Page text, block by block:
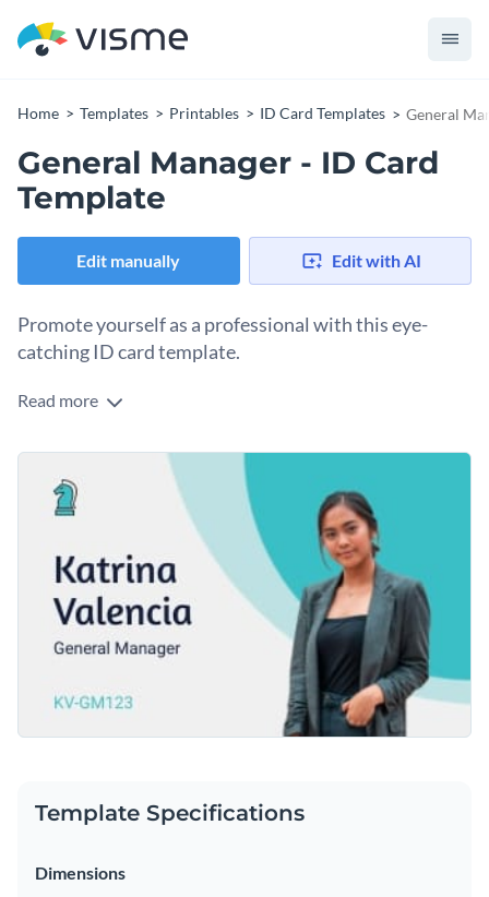
Home Templates Printables ID Card Templates General
General Manager - ID Card
Template
Edit manually Edit with AI
Promote yourself as a professional with this eye-
catching ID card template.
With this professionally-designed ID card template, you can
general manager. Best of all, customizing this template's
design takes only a matter of minutes thanks to Visme's easy
to use drag and drop template editor.
At Visme, we give you total control over what your ID card
looks like by enabling you to easily change the template's
text, apply a custom color scheme or add in new design
elements such as
modern fonts free stock photos
exclusive icons.
Create an ID card that will set you apart from the crowd by
downloading this template today, or check out the other
beautiful templateswe offer at Visme for more design ideas.
Edit this template with our
printable maker!
Read more
Template Specifications
Dimensions